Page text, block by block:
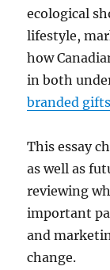
ecological
lifestyle,
how
in both
branded gifts
This essay
as well as
reviewing
important
and
change.